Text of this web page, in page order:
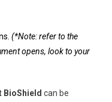
(*Note: refer to the
opens, look to your
BioShield can be